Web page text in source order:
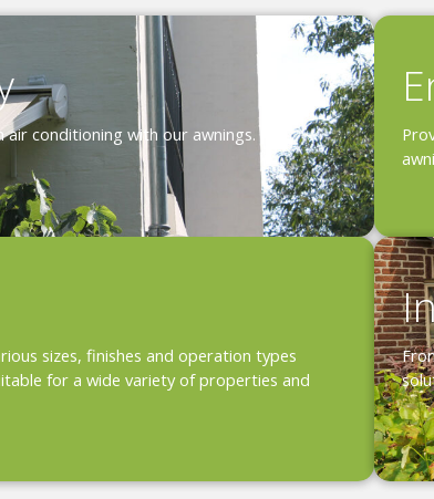
air conditioning with our awnings.
sizes, finishes and operation types
for a wide variety of properties and